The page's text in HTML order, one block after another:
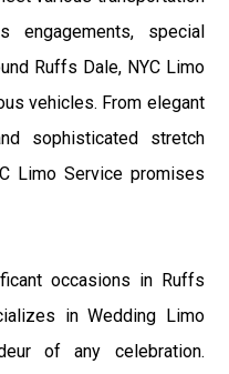
engagements, special
Ruffs Dale, NYC Limo
vehicles. From elegant
sophisticated stretch
Limo Service promises
occasions in Ruffs
in Wedding Limo
of any celebration.